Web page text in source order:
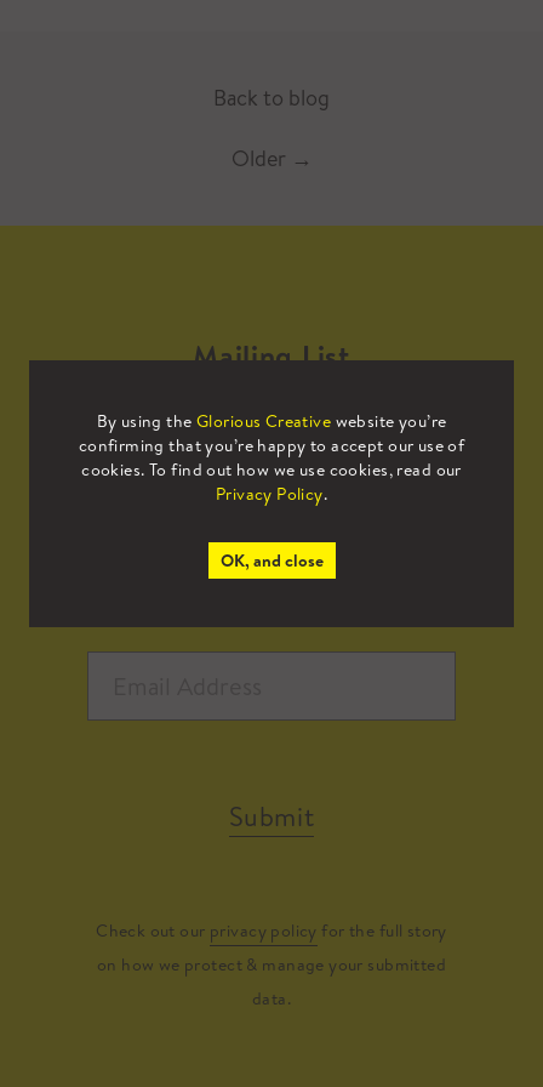
Back to blog
Older →
By using the Glorious Creative website you’re
confirming that you’re happy to accept our use of
cookies. To find out how we use cookies, read our
Privacy Policy.
OK, and close
Mailing List
Sign up to our mailing list to receive
all the latest news.
Submit
Check out our privacy policy for the full story
on how we protect & manage your submitted
data.